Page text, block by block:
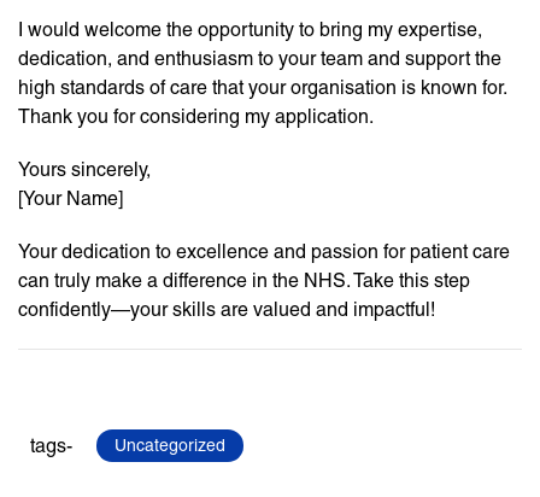
I would welcome the opportunity to bring my expertise,
dedication, and enthusiasm to your team and support the
high standards of care that your organisation is known for.
Thank you for considering my application.
Yours sincerely,
[Your Name]
Your dedication to excellence and passion for patient care
can truly make a difference in the NHS. Take this step
confidently—your skills are valued and impactful!
tags- Uncategorized